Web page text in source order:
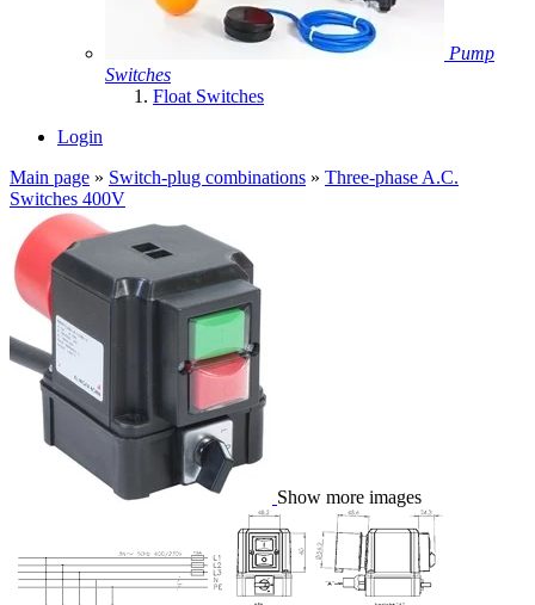
Pump
Switches
Float Switches
Login
Main page » Switch-plug combinations » Three-phase A.C.
Switches 400V
Show more images